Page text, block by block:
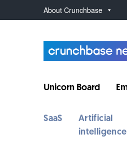
About Crunchbase
Unicorn Board
SaaS
Artificial
intelligence